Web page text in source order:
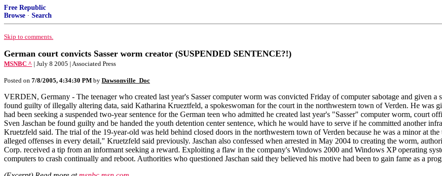
Free Republic
Browse · Search
Skip to comments.
German court convicts Sasser worm creator (SUSPENDED SENTENCE?!)
MSNBC ^ | July 8 2005 | Associated Press
Posted on 7/8/2005, 4:34:30 PM by Dawsonville_Doc
VERDEN, Germany - The teenager who created last year's Sasser computer worm was convicted Friday of computer sabotage and given a
found guilty of illegally altering data, said Katharina Krueztfeld, a spokeswoman for the court in the northwestern town of Verden. He was
had been seeking a suspended two-year sentence for the German teen who admitted he created last year's "Sasser" computer worm, court
Sven Jaschan be found guilty and be handed the youth detention center sentence, which he would have to serve if he committed another
Kruetzfeld said. The trial of the 19-year-old was held behind closed doors in the northwestern town of Verden because he was a minor at
alleged offenses in every detail," Kruetzfeld said previously. Jaschan also confessed when arrested in May 2004 to creating the worm,
Corp. received a tip from an informant seeking a reward. Exploiting a flaw in the company's Windows 2000 and Windows XP operating
computers to crash continually and reboot. Authorities who questioned Jaschan said they believed his motive had been to gain fame as a